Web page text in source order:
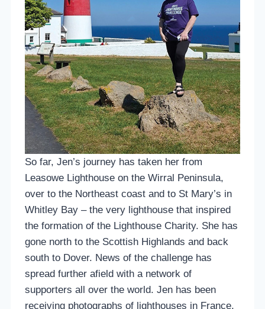
So far, Jen’s journey has taken her from
Leasowe Lighthouse on the Wirral Peninsula,
over to the Northeast coast and to St Mary’s in
Whitley Bay – the very lighthouse that inspired
the formation of the Lighthouse Charity. She has
gone north to the Scottish Highlands and back
south to Dover. News of the challenge has
spread further afield with a network of
supporters all over the world. Jen has been
receiving photographs of lighthouses in France,